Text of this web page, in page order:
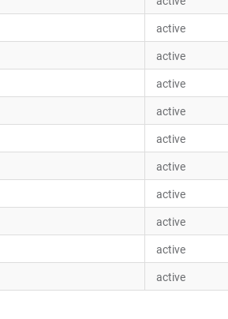
active
active
active
active
active
active
active
active
active
active